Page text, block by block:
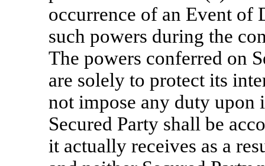
occurrence of an Event of
such powers during the
The powers conferred on
are solely to protect its
not impose any duty upon
Secured Party shall be
it actually receives as a